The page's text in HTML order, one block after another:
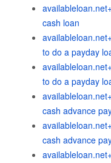
cash loan
to do a payday
to do a payday
cash advance
cash advance